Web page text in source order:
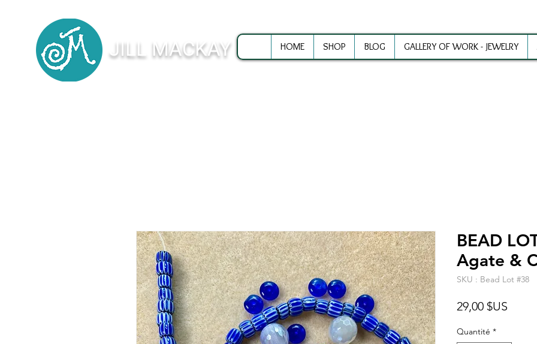
JILL MACKAY HOME SHOP BLOG GALLERY OF WORK - JEWELRY
BEAD
Agate &
SKU : Bead Lot #38
29,00 $US
Quantité *